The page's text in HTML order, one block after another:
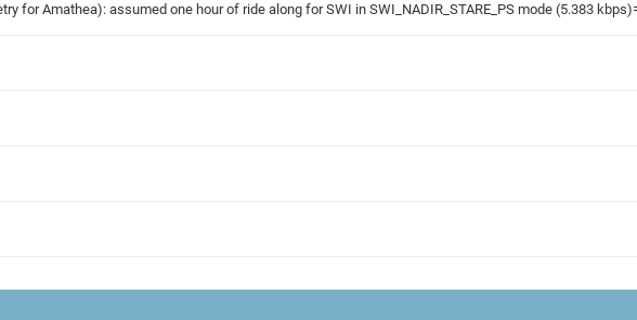
for Amathea): assumed one hour of ride along for SWI in SWI_NADIR_STARE_PS mode (5.383